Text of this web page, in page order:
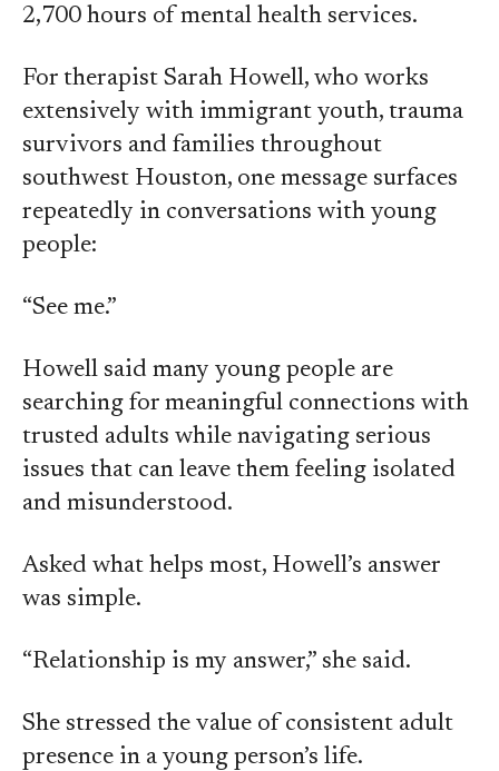
2,700 hours of mental health services.
For therapist Sarah Howell, who works
extensively with immigrant youth, trauma
survivors and families throughout
southwest Houston, one message surfaces
repeatedly in conversations with young
people:
“See me.”
Howell said many young people are
searching for meaningful connections with
trusted adults while navigating serious
issues that can leave them feeling isolated
and misunderstood.
Asked what helps most, Howell’s answer
was simple.
“Relationship is my answer,” she said.
She stressed the value of consistent adult
presence in a young person’s life.